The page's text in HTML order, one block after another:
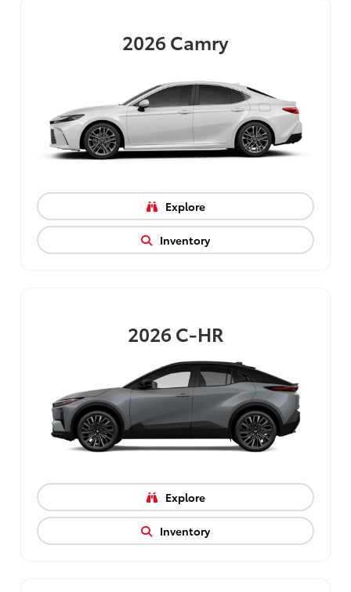
2026Camry
Explore
Inventory
2026C-HR
Explore
Inventory